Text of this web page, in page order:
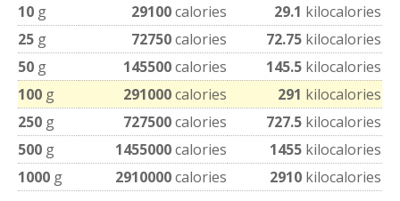
10 g 29100calories 29.1 kilocalories
25 g 72750calories 72.75 kilocalories
50 g 145500calories 145.5 kilocalories
100 g 291000calories 291 kilocalories
250 g 727500calories 727.5 kilocalories
500 g 1455000calories 1455 kilocalories
1000 g 2910000calories 2910 kilocalories